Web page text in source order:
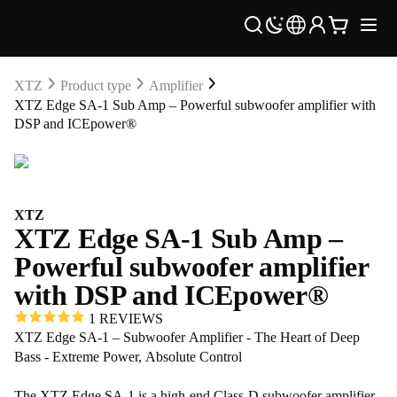
XTZ Product type
Amplifier
XTZ Edge SA-1 Sub Amp – Powerful subwoofer amplifier with
DSP and ICEpower®
XTZ
XTZ Edge SA-1 Sub Amp –
Powerful subwoofer amplifier
with DSP and ICEpower®
1 REVIEWS
XTZ Edge SA-1 – Subwoofer Amplifier - The Heart of Deep
Bass - Extreme Power, Absolute Control